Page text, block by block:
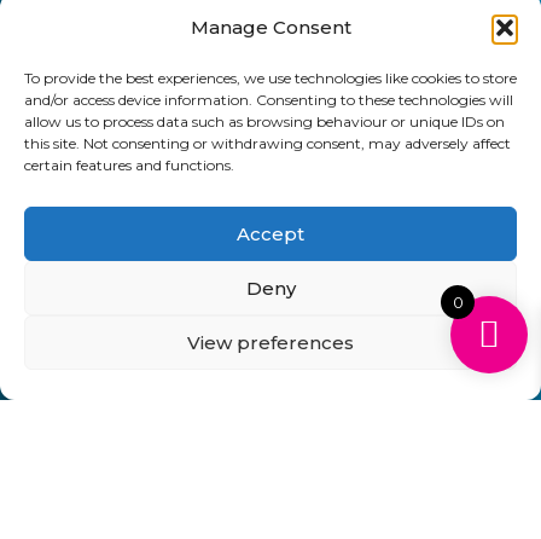
Manage Consent
To provide the best experiences, we use technologies like cookies to store
and/or access device information. Consenting to these technologies will
allow us to process data such as browsing behaviour or unique IDs on
this site. Not consenting or withdrawing consent, may adversely affect
certain features and functions.
Accept
Deny
View preferences
Send
01903 920 750
gbcartridges@mail.com
Contact
GB Cartridges Ltd – Registered Office: 6-7 Clock
Park, Shripney Road, Bognor Regis, West Sussex.
PO22 9NH – Company Registration No: 11835451
0